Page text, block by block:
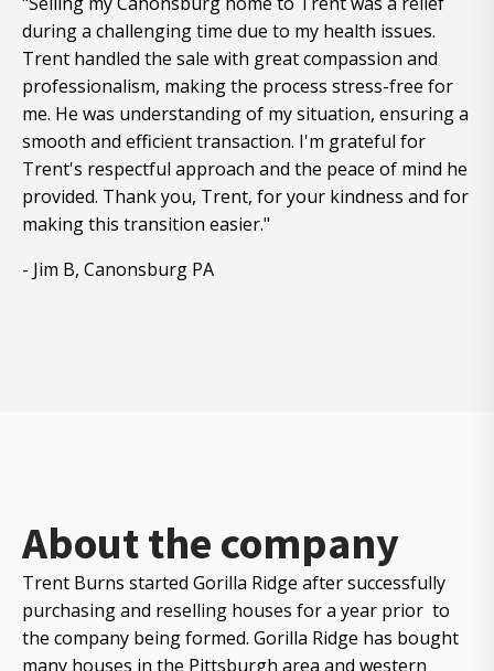
during a challenging time due to my health issues.
Trent handled the sale with great compassion and
professionalism, making the process stress-free for
me. He was understanding of my situation, ensuring a
smooth and efficient transaction. I'm grateful for
Trent's respectful approach and the peace of mind he
provided. Thank you, Trent, for your kindness and for
making this transition easier."
- Jim B, Canonsburg PA
About the company
Trent Burns started Gorilla Ridge after successfully
purchasing and reselling houses for a year prior to
the company being formed. Gorilla Ridge has bought
many houses in the Pittsburgh area and western